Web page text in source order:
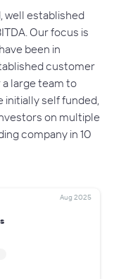
well established
Our focus is
been in
customer
large team to
initially self funded,
on multiple
company in 10
Aug 2025